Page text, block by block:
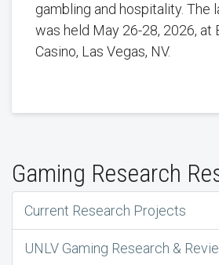
gambling and hospitality. The
was held May 26-28, 2026, at
Casino, Las Vegas, NV.
Gaming Research
Current Research Projects
UNLV Gaming Research &